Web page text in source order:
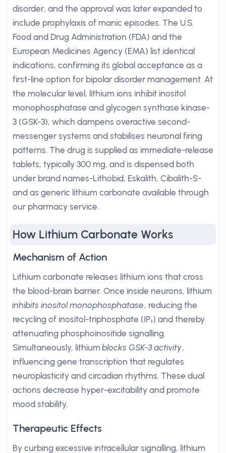
disorder, and the approval was later expanded to
include prophylaxis of manic episodes. The U.S.
Food and Drug Administration (FDA) and the
European Medicines Agency (EMA) list identical
indications, confirming its global acceptance as a
first-line option for bipolar disorder management. At
the molecular level, lithium ions inhibit inositol
monophosphatase and glycogen synthase kinase-
3 (GSK-3), which dampens overactive second-
messenger systems and stabilises neuronal firing
patterns. The drug is supplied as immediate-release
tablets, typically 300 mg, and is dispensed both
under brand names-Lithobid, Eskalith, Cibalith-S-
and as generic lithium carbonate available through
our pharmacy service.
How Lithium Carbonate Works
Mechanism of Action
Lithium carbonate releases lithium ions that cross
the blood-brain barrier. Once inside neurons, lithium
inhibits inositol monophosphatase, reducing the
recycling of inositol-triphosphate (IP₃) and thereby
attenuating phosphoinositide signalling.
Simultaneously, lithiumblocks GSK-3 activity,
influencing gene transcription that regulates
neuroplasticity and circadian rhythms. These dual
actions decrease hyper-excitability and promote
mood stability.
Therapeutic Effects
By curbing excessive intracellular signalling, lithium